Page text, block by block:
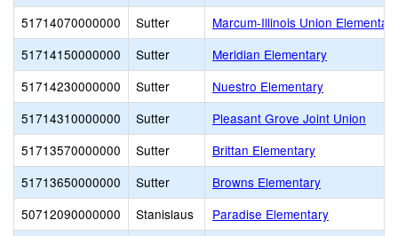
51714070000000
Sutter
Marcum-Illinois Union Elementary
51714150000000
Sutter
Meridian Elementary
51714230000000
Sutter
Nuestro Elementary
51714310000000
Sutter
Pleasant Grove Joint Union
51713570000000
Sutter
Brittan Elementary
51713650000000
Sutter
Browns Elementary
50712090000000
Stanislaus
Paradise Elementary